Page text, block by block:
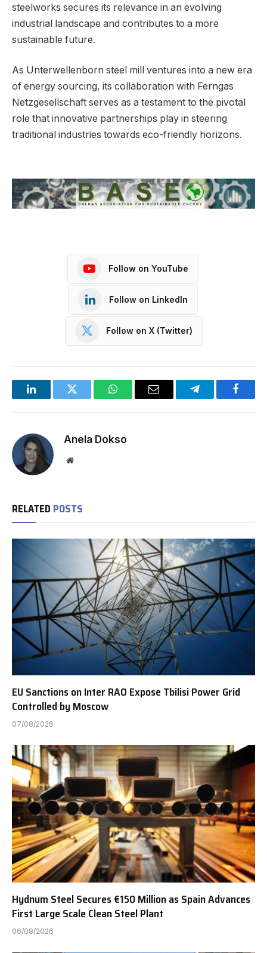
steelworks secures its relevance in an evolving
industrial landscape and contributes to a more
sustainable future.
As Unterwellenborn steel mill ventures into a new era
of energy sourcing, its collaboration with Ferngas
Netzgesellschaft serves as a testament to the pivotal
role that innovative partnerships play in steering
traditional industries towards eco-friendly horizons.
Follow on YouTube
Follow on LinkedIn
Follow on X (Twitter)
LinkedInTwitter WhatsAppEmail Telegram
Anela Dokso
Website
RELATED POSTS
EU Sanctions on Inter RAO Expose Tbilisi Power Grid
Controlled by Moscow
07/08/2026
Hydnum Steel Secures €150 Million as Spain Advances
First Large Scale Clean Steel Plant
06/08/2026